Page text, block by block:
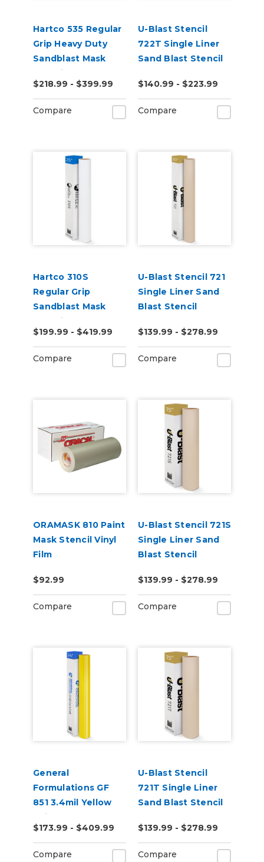
Hartco 535 Regular
Grip Heavy Duty
Sandblast Mask
Stencil for Smooth
Substrates
$218.99 - $399.99
Compare
U-Blast Stencil
722T Single Liner
Sand Blast Stencil
$140.99 - $223.99
Compare
Hartco 310S
Regular Grip
Sandblast Mask
Stencil
$199.99 - $419.99
Compare
U-Blast Stencil 721
Single Liner Sand
Blast Stencil
$139.99 - $278.99
Compare
ORAMASK 810 Paint
Mask Stencil Vinyl
Film
$92.99
Compare
U-Blast Stencil 721S
Single Liner Sand
Blast Stencil
$139.99 - $278.99
Compare
General
Formulations GF
851 3.4mil Yellow
Paint Mask
$173.99 - $409.99
Compare
U-Blast Stencil
721T Single Liner
Sand Blast Stencil
$139.99 - $278.99
Compare